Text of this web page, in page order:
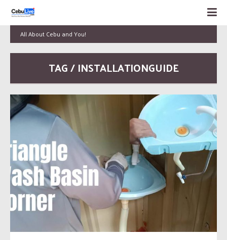
All About Cebu and You!
TAG / INSTALLATIONGUIDE